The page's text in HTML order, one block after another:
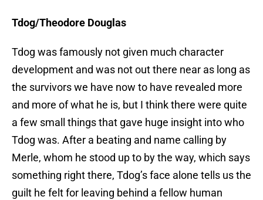
Tdog/Theodore Douglas
Tdog was famously not given much character
development and was not out there near as long as
the survivors we have now to have revealed more
and more of what he is, but I think there were quite
a few small things that gave huge insight into who
Tdog was. After a beating and name calling by
Merle, whom he stood up to by the way, which says
something right there, Tdog’s face alone tells us the
guilt he felt for leaving behind a fellow human